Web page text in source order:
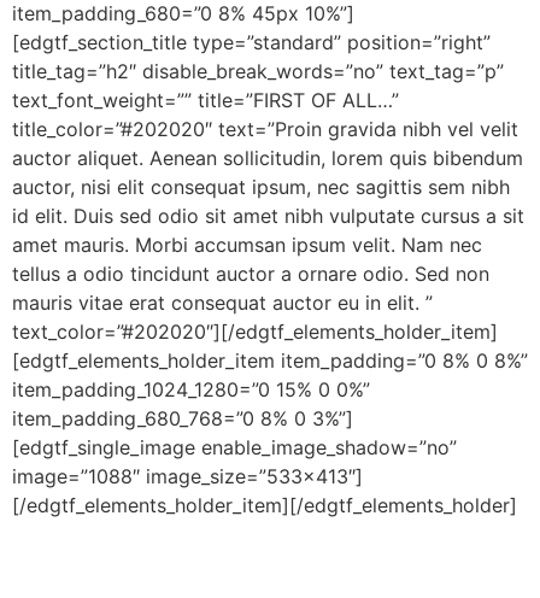
item_padding_680=”0 8% 45px 10%”]
[edgtf_section_title type=”standard” position=”right”
title_tag=”h2″ disable_break_words=”no” text_tag=”p”
text_font_weight=”” title=”FIRST OF ALL…”
title_color=”#202020″ text=”Proin gravida nibh vel velit
auctor aliquet. Aenean sollicitudin, lorem quis bibendum
auctor, nisi elit consequat ipsum, nec sagittis sem nibh
id elit. Duis sed odio sit amet nibh vulputate cursus a sit
amet mauris. Morbi accumsan ipsum velit. Nam nec
tellus a odio tincidunt auctor a ornare odio. Sed non
mauris vitae erat consequat auctor eu in elit. ”
text_color=”#202020″][/edgtf_elements_holder_item]
[edgtf_elements_holder_item item_padding=”0 8% 0 8%”
item_padding_1024_1280=”0 15% 0 0%”
item_padding_680_768=”0 8% 0 3%”]
[edgtf_single_image enable_image_shadow=”no”
image=”1088″ image_size=”533×413″]
[/edgtf_elements_holder_item][/edgtf_elements_holder]